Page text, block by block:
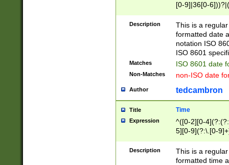
[0-9]|36[0-
2]|0[1-9])(?:\-
9]|[1-4][0-9]5[0-
(?:\-)?[1-
Description
This is a
formatted date
notation ISO
ISO 8601
Matches ISO 8601 date
Non-Matches non-ISO date
Author tedcambron
Title Time
Expression
^([0-2][0-
5][0-9](?:\.[0-
Description
This is a
formatted time